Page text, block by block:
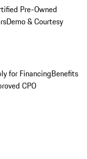
Pre-Owned
Demo & Courtesy
for FinancingBenefits
CPO